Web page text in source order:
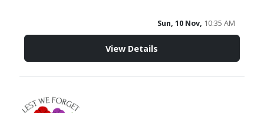
Sun, 10 Nov, 10:35 AM
View Details